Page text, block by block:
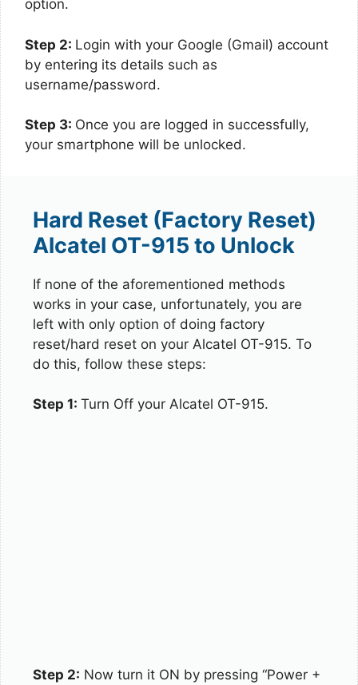
option.
Step 2: Login with your Google (Gmail) account
by entering its details such as
username/password.
Step 3: Once you are logged in successfully,
your smartphone will be unlocked.
Hard Reset (Factory Reset)
Alcatel OT-915 to Unlock
If none of the aforementioned methods
works in your case, unfortunately, you are
left with only option of doing factory
reset/hard reset on your Alcatel OT-915. To
do this, follow these steps:
Step 1: Turn Off your Alcatel OT-915.
Step 2: Now turn it ON by pressing “Power +